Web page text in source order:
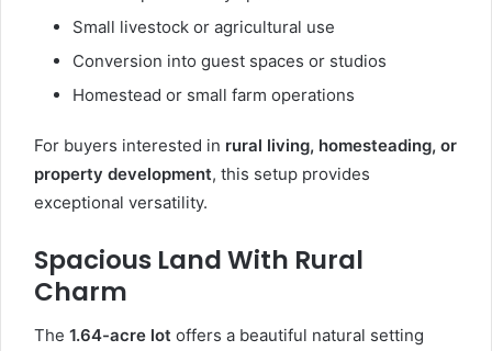
Small livestock or agricultural use
Conversion into guest spaces or studios
Homestead or small farm operations
For buyers interested in rural living, homesteading, or
property development, this setup provides
exceptional versatility.
Spacious Land With Rural
Charm
The 1.64-acre lot offers a beautiful natural setting